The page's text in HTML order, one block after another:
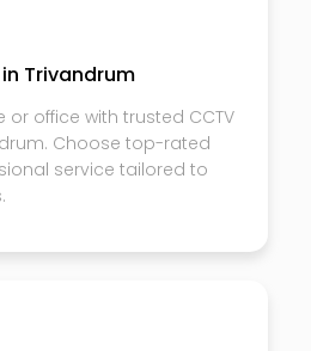
Trivandrum
or office with trusted CCTV
Choose top-rated
service tailored to